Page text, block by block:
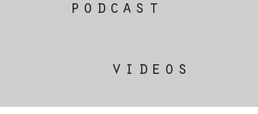
podcast
videos